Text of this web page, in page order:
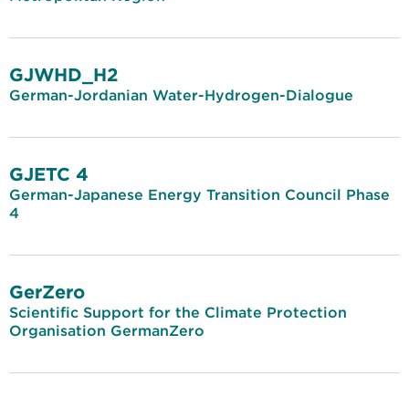
GJWHD_H2
German-Jordanian Water-Hydrogen-Dialogue
GJETC 4
German-Japanese Energy Transition Council Phase
4
GerZero
Scientific Support for the Climate Protection
Organisation GermanZero